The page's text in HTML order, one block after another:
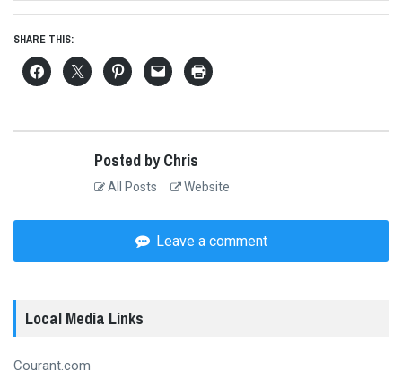
SHARE THIS:
Posted by Chris
All Posts Website
Leave a comment
Local Media Links
Courant.com